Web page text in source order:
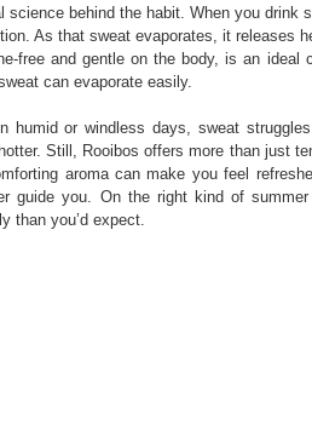
behind the habit. When you drink
As that sweat evaporates, it releases
free and gentle on the body, is an ideal
can evaporate easily.
humid or windless days, sweat
Still, Rooibos offers more than just
aroma can make you feel
guide you. On the right kind of
than you’d expect.